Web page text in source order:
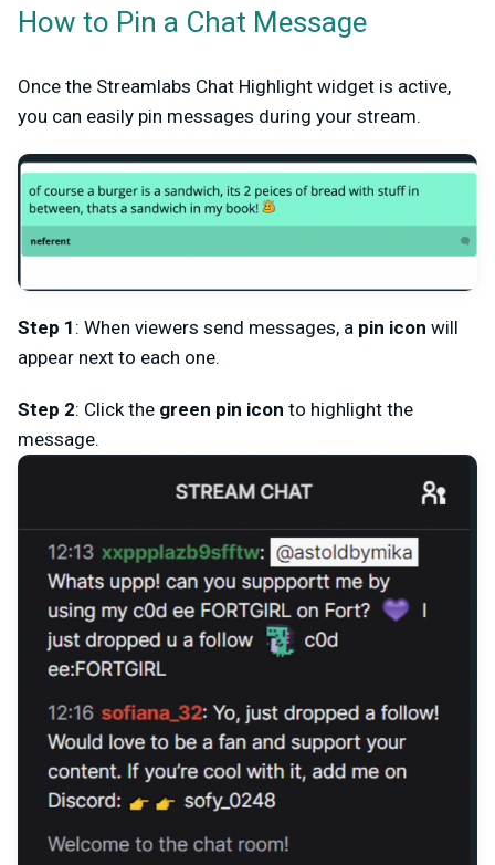
How to Pin a Chat Message
Once the Streamlabs Chat Highlight widget is active,
you can easily pin messages during your stream.
Step 1 : When viewers send messages, a pin icon will
appear next to each one.
Step 2: Click the green pin icon to highlight the
message.